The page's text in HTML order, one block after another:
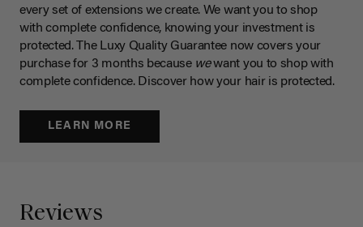
every set of extensions we create. We want you to shop
with complete confidence, knowing your investment is
protected. The Luxy Quality Guarantee now covers your
purchase for 3 months because wewant you to shop with
complete confidence. Discover how your hair is protected.
LEARN MORE
Reviews